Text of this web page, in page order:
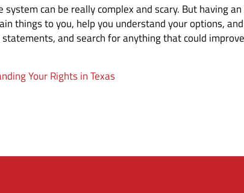
can be really complex and scary. But having an
things to you, help you understand your options,
and search for anything that could
Your Rights in Texas